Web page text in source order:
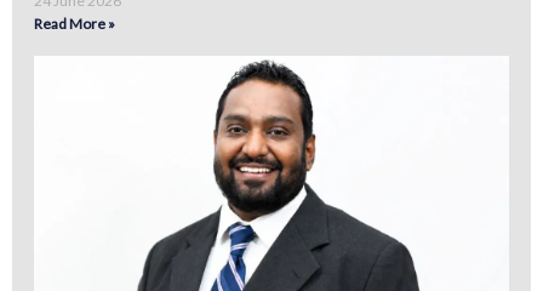
Read More »